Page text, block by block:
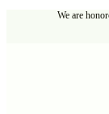
We are